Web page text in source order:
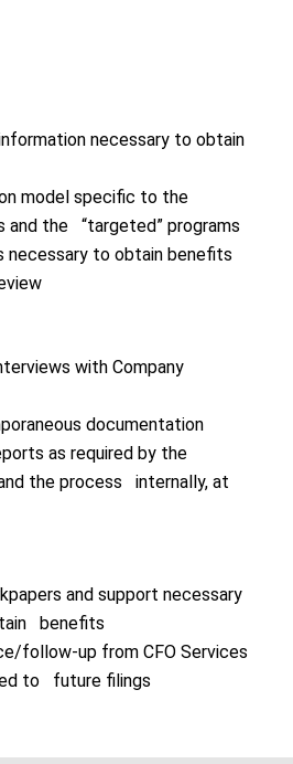
necessary to obtain
model specific to the
and the “targeted” programs
necessary to obtain benefits
with Company
documentation
as required by the
the process internally, at
and support necessary
benefits
follow-up from CFO Services
to future filings